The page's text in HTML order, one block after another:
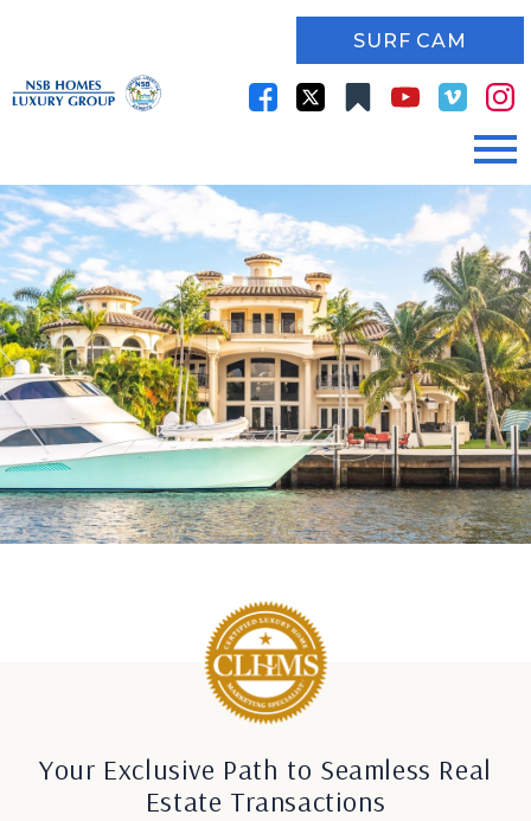
SURF CAM
Your Exclusive Path to Seamless Real
Estate Transactions